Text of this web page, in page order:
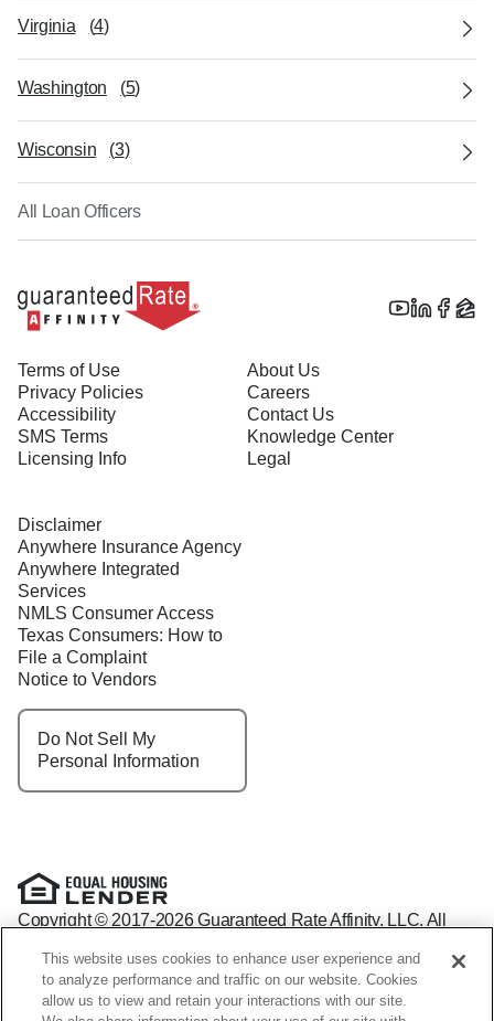
Virginia (4)
Washington (5)
Wisconsin (3)
All Loan Officers
Terms of Use
Privacy Policies
Accessibility
SMS Terms
Licensing Info
About Us
Careers
Contact Us
Knowledge Center
Legal
Disclaimer
Anywhere Insurance Agency
Anywhere Integrated
Services
NMLS Consumer Access
Texas Consumers: How to
File a Complaint
Notice to Vendors
Do Not Sell My
Personal Information
Copyright © 2017-2026 Guaranteed Rate Affinity, LLC. All
NMLS: 1598647 - For licensing information, go to:
www.nmlsconsumeraccess.org
Arizona Mortgage Banker License #0941440
This website uses cookies to enhance user experience and
to analyze performance and traffic on our website. Cookies
allow us to view and retain your interactions with our site.